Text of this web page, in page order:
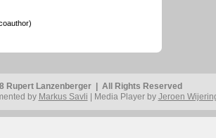
Rupert Lanzenberger | All Rights Reserved
by Markus Savli | Media Player by Jeroen